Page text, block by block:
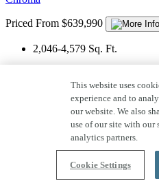
Priced From $639,990
2,046-4,579 Sq. Ft.
Car Garage
Bedrooms
Bathrooms
View Floor Plan
This website uses
experience and to
our website. We also
use of our site with our
analytics partners.
Cookie Settings